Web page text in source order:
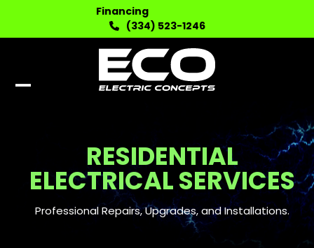
content
Financing
(334) 523-1246
RESIDENTIAL
ELECTRICAL SERVICES
Professional Repairs, Upgrades, and Installations.